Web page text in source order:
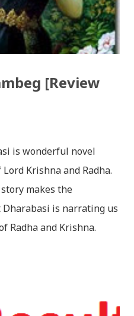
हार्दिक मंगलमय
[Review
is wonderful novel
Krishna and Radha.
makes the
is narrating us
Radha and Krishna.
and Krishna are